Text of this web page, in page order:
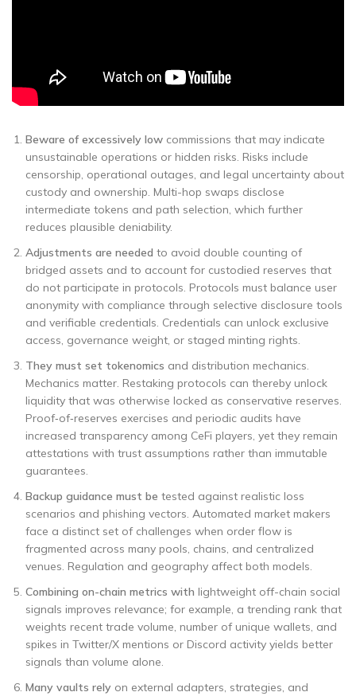
Beware of excessively low commissions that may indicate
unsustainable operations or hidden risks. Risks include
censorship, operational outages, and legal uncertainty about
custody and ownership. Multi-hop swaps disclose
intermediate tokens and path selection, which further
reduces plausible deniability.
Adjustments are needed to avoid double counting of
bridged assets and to account for custodied reserves that
do not participate in protocols. Protocols must balance user
anonymity with compliance through selective disclosure tools
and verifiable credentials. Credentials can unlock exclusive
access, governance weight, or staged minting rights.
They must set tokenomics and distribution mechanics.
Mechanics matter. Restaking protocols can thereby unlock
liquidity that was otherwise locked as conservative reserves.
Proof‑of‑reserves exercises and periodic audits have
increased transparency among CeFi players, yet they remain
attestations with trust assumptions rather than immutable
guarantees.
Backup guidance must be tested against realistic loss
scenarios and phishing vectors. Automated market makers
face a distinct set of challenges when order flow is
fragmented across many pools, chains, and centralized
venues. Regulation and geography affect both models.
Combining on-chain metrics with lightweight off-chain social
signals improves relevance; for example, a trending rank that
weights recent trade volume, number of unique wallets, and
spikes in Twitter/X mentions or Discord activity yields better
signals than volume alone.
Many vaults rely on external adapters, strategies, and